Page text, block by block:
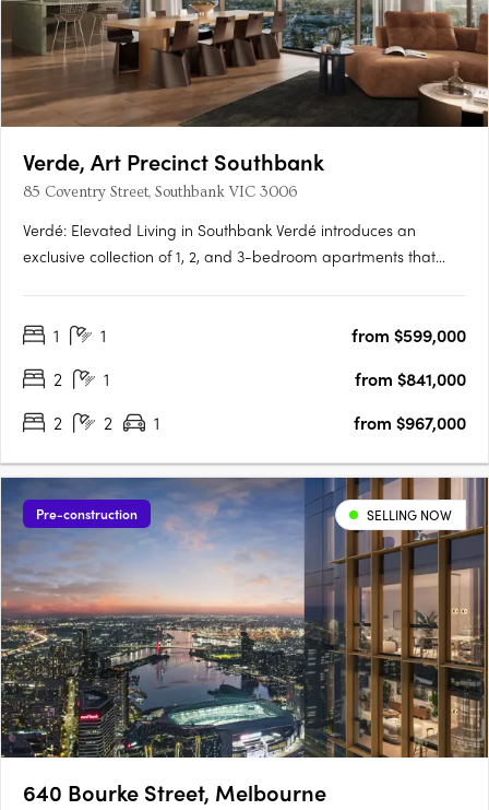
Verde, Art Precinct Southbank
85 Coventry Street, Southbank VIC 3006
Verdé: Elevated Living in Southbank Verdé introduces an
exclusive collection of 1, 2, and 3-bedroom apartments that
this Southbank landmark is poised to redefine contemporary
1 1
from $599,000
2
1
from $841,000
2
2 1 from $967,000
Pre-construction SELLING NOW
640 Bourke Street, Melbourne